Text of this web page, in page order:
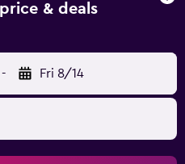
& deals
- Fri 8/14